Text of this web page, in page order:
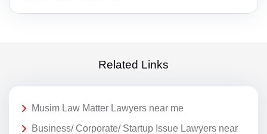
Related Links
Musim Law Matter Lawyers near me
Business/ Corporate/ Startup Issue Lawyers near